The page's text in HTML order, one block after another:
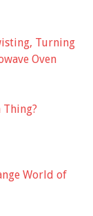
Turning
Oven
Thing?
World of